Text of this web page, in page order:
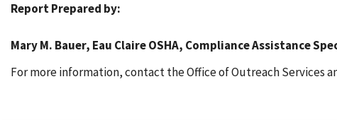
Report Prepared by:
Mary M. Bauer, Eau Claire OSHA, Compliance Assistance
For more information, contact the Office of Outreach Services